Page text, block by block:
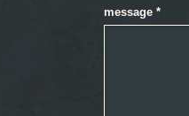
message *